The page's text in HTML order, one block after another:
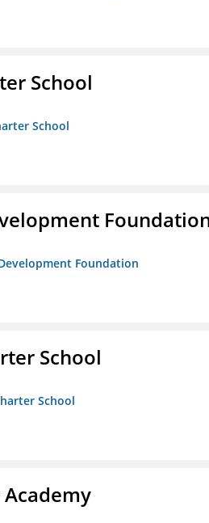
School
School
Foundation
School
School